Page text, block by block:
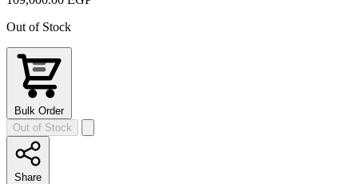
Out of Stock
Bulk Order
Out of Stock
Share